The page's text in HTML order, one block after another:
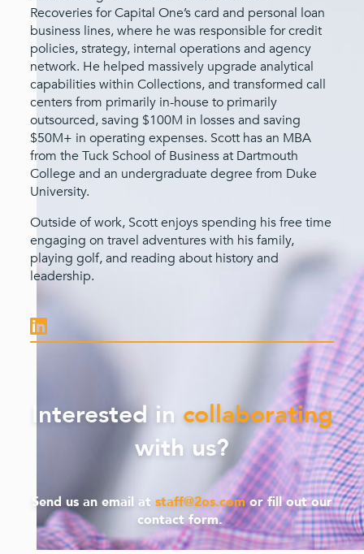
Recoveries for Capital One’s card and personal loan
business lines, where he was responsible for credit
policies, strategy, internal operations and agency
network. He helped massively upgrade analytical
capabilities within Collections, and transformed call
centers from primarily in-house to primarily
outsourced, saving $100M in losses and saving
$50M+ in operating expenses. Scott has an MBA
from the Tuck School of Business at Dartmouth
College and an undergraduate degree from Duke
University.
Outside of work, Scott enjoys spending his free time
engaging on travel adventures with his family,
playing golf, and reading about history and
leadership.
Interested in collaborating
with us?
Send us an email at staff@2os.comor fill out our
contact form.